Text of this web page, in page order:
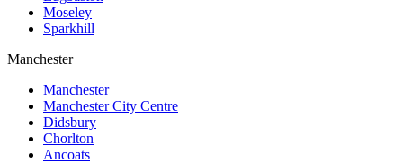
Moseley
Sparkhill
Manchester
Manchester
Manchester City Centre
Didsbury
Chorlton
Ancoats